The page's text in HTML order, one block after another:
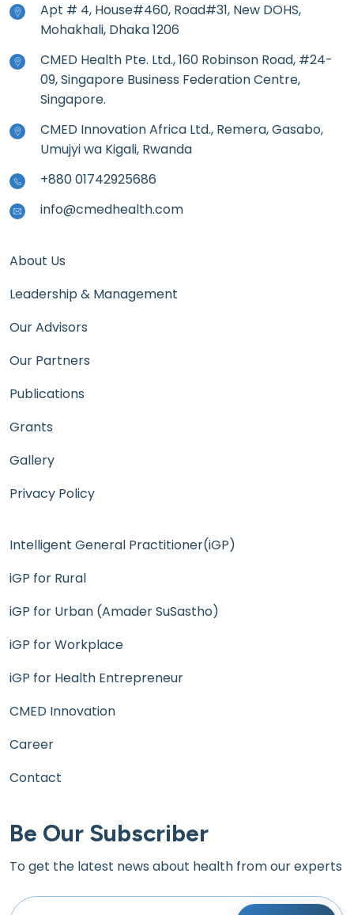
Apt # 4, House#460, Road#31, New DOHS,
Mohakhali, Dhaka 1206
CMED Health Pte. Ltd., 160 Robinson Road, #24-
09, Singapore Business Federation Centre,
Singapore.
CMED Innovation Africa Ltd., Remera, Gasabo,
Umujyi wa Kigali, Rwanda
+880 01742925686
info@cmedhealth.com
About Us
Leadership & Management
Our Advisors
Our Partners
Publications
Grants
Gallery
Privacy Policy
Intelligent General Practitioner(iGP)
iGP for Rural
iGP for Urban (Amader SuSastho)
iGP for Workplace
iGP for Health Entrepreneur
CMED Innovation
Career
Contact
Be Our Subscriber
To get the latest news about health from our experts